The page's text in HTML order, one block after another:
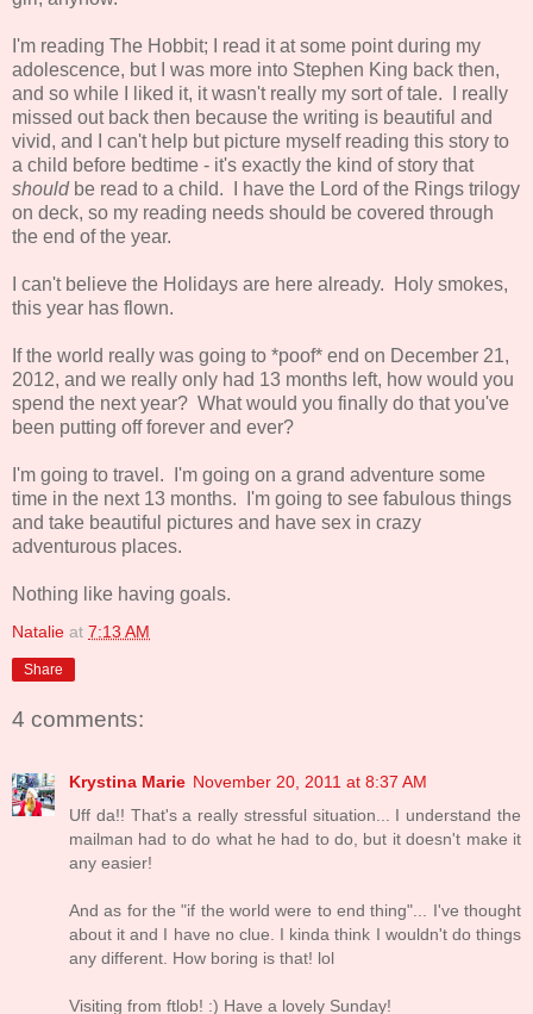
I'm reading The Hobbit; I read it at some point during my
adolescence, but I was more into Stephen King back then,
and so while I liked it, it wasn't really my sort of tale. I really
missed out back then because the writing is beautiful and
vivid, and I can't help but picture myself reading this story to
a child before bedtime - it's exactly the kind of story that
shouldbe read to a child. I have the Lord of the Rings trilogy
on deck, so my reading needs should be covered through
the end of the year.
I can't believe the Holidays are here already. Holy smokes,
this year has flown.
If the world really was going to *poof* end on December 21,
2012, and we really only had 13 months left, how would you
spend the next year? What would you finally do that you've
been putting off forever and ever?
I'm going to travel. I'm going on a grand adventure some
time in the next 13 months. I'm going to see fabulous things
and take beautiful pictures and have sex in crazy
adventurous places.
Nothing like having goals.
Natalie at 7:13 AM
Share
4 comments:
Krystina Marie November 20, 2011 at 8:37 AM
Uff da!! That's a really stressful situation... I understand the
mailman had to do what he had to do, but it doesn't make it
any easier!
And as for the "if the world were to end thing"... I've thought
about it and I have no clue. I kinda think I wouldn't do things
any different. How boring is that! lol
Visiting from ftlob! :) Have a lovely Sunday!